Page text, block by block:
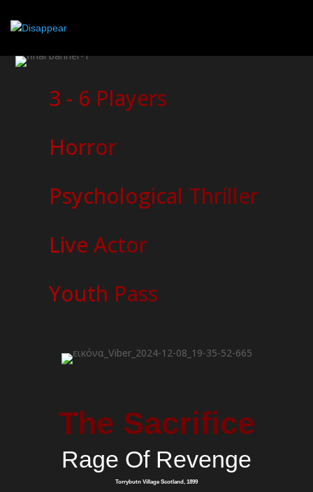
3 - 6 Players
Horror
Psychological Thriller
Live Actor
Youth Pass
The Sacrifice
Rage Of Revenge
Torrybutn Village Scotland, 1899